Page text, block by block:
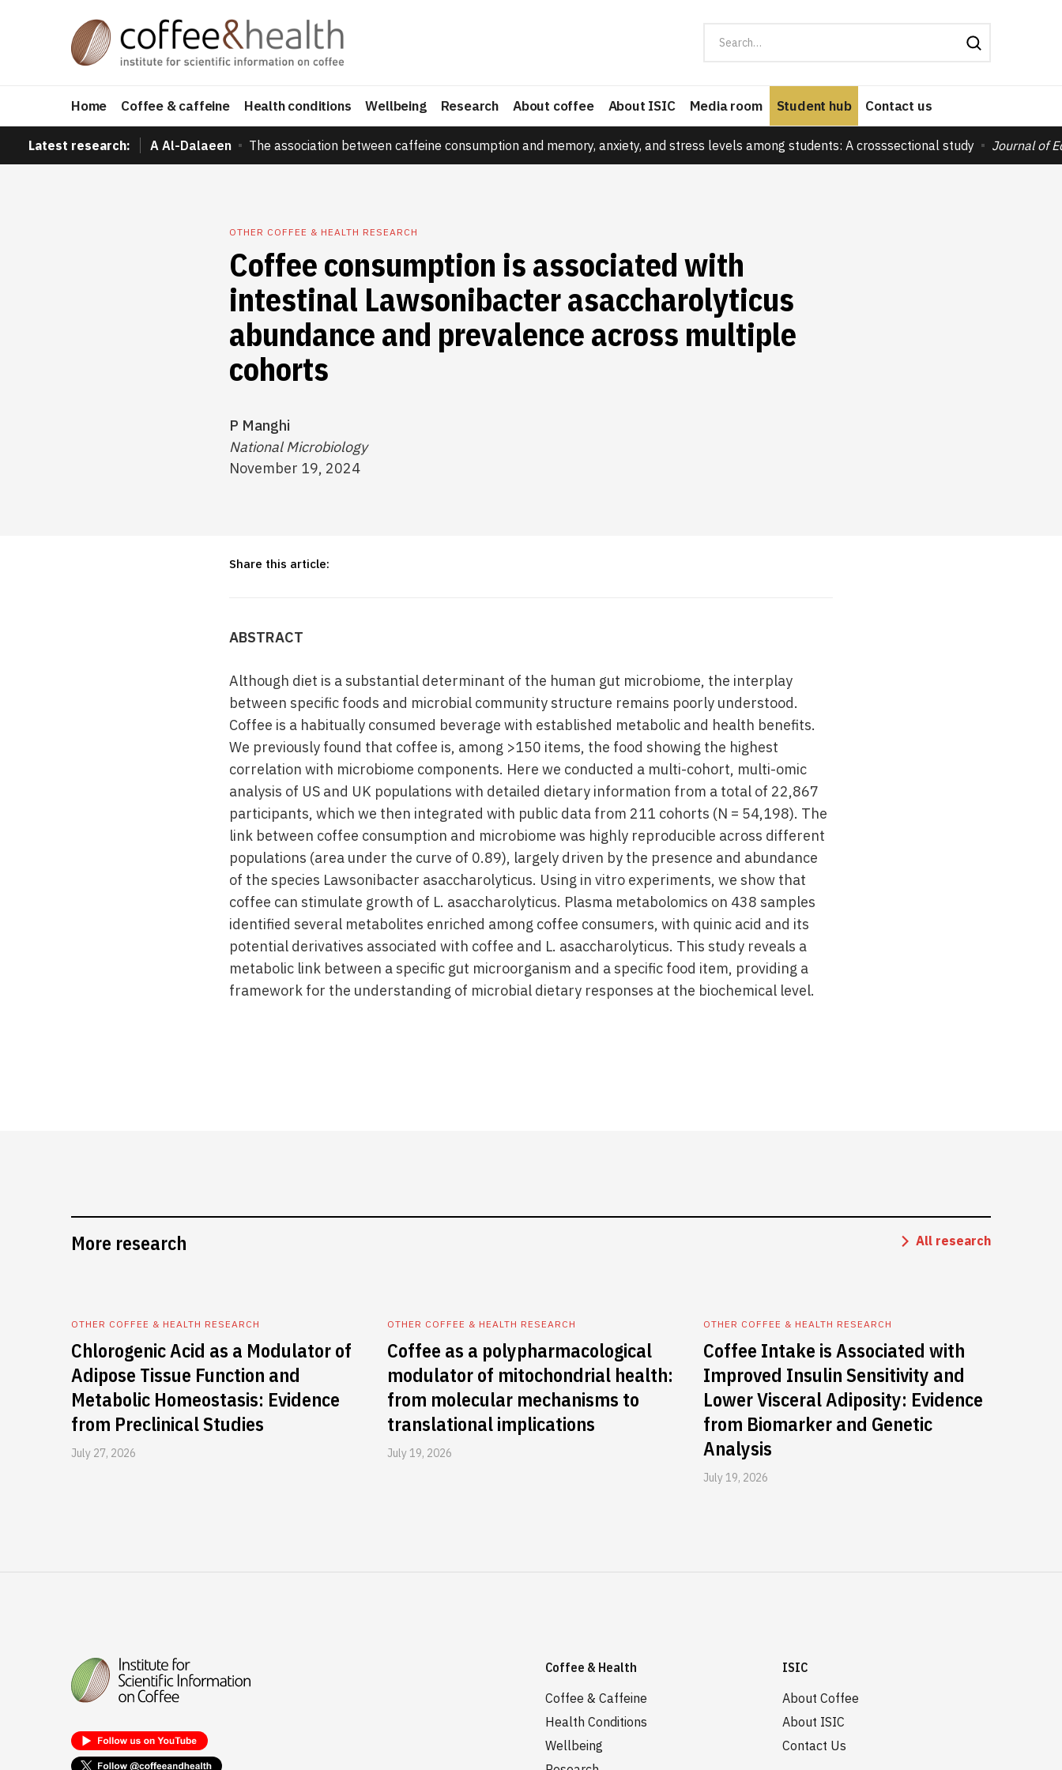
Home Coffee & caffeine Health conditions Wellbeing Research About coffee About ISIC Media room Student hub Contact us
Latest research: A Al-Dalaeen The association between caffeine consumption and memory, anxiety, and stress levels among students: A crosssectional study Journal of
OTHER COFFEE & HEALTH RESEARCH
Coffee consumption is associated with
intestinal Lawsonibacter asaccharolyticus
abundance and prevalence across multiple
cohorts
P Manghi
National Microbiology
November 19, 2024
Share this article:
ABSTRACT
Although diet is a substantial determinant of the human gut microbiome, the interplay
between specific foods and microbial community structure remains poorly understood.
Coffee is a habitually consumed beverage with established metabolic and health benefits.
We previously found that coffee is, among >150 items, the food showing the highest
correlation with microbiome components. Here we conducted a multi-cohort, multi-omic
analysis of US and UK populations with detailed dietary information from a total of 22,867
participants, which we then integrated with public data from 211 cohorts (N = 54,198). The
link between coffee consumption and microbiome was highly reproducible across different
populations (area under the curve of 0.89), largely driven by the presence and abundance
of the species Lawsonibacter asaccharolyticus. Using in vitro experiments, we show that
coffee can stimulate growth of L. asaccharolyticus. Plasma metabolomics on 438 samples
identified several metabolites enriched among coffee consumers, with quinic acid and its
potential derivatives associated with coffee and L. asaccharolyticus. This study reveals a
metabolic link between a specific gut microorganism and a specific food item, providing a
framework for the understanding of microbial dietary responses at the biochemical level.
More research All research
OTHER COFFEE & HEALTH RESEARCH
Chlorogenic Acid as a Modulator of
Adipose Tissue Function and
Metabolic Homeostasis: Evidence
from Preclinical Studies
July 27, 2026
OTHER COFFEE & HEALTH RESEARCH
Coffee as a polypharmacological
modulator of mitochondrial health:
from molecular mechanisms to
translational implications
July 19, 2026
OTHER COFFEE & HEALTH RESEARCH
Coffee Intake is Associated with
Improved Insulin Sensitivity and
Lower Visceral Adiposity: Evidence
from Biomarker and Genetic
Analysis
July 19, 2026
Coffee & Health
Coffee & Caffeine
Health Conditions
Wellbeing
ISIC
About Coffee
About ISIC
Contact Us